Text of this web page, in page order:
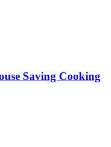
Saving Cooking